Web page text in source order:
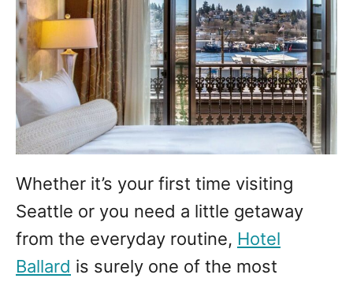
Whether it’s your first time visiting
Seattle or you need a little getaway
from the everyday routine, Hotel
Ballard is surely one of the most